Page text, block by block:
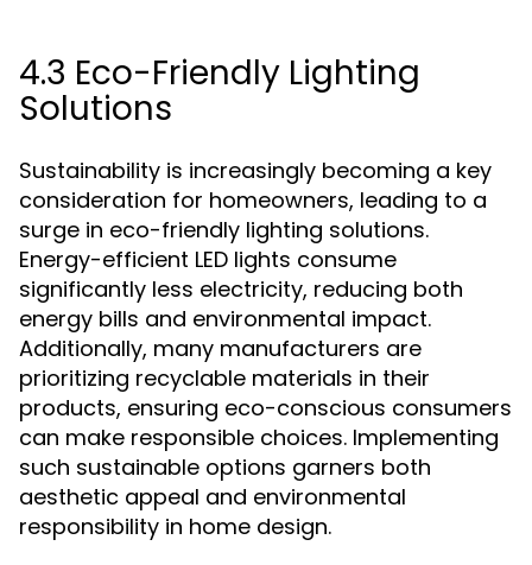
4.3 Eco-Friendly Lighting
Solutions
Sustainability is increasingly becoming a key
consideration for homeowners, leading to a
surge in eco-friendly lighting solutions.
Energy-efficient LED lights consume
significantly less electricity, reducing both
energy bills and environmental impact.
Additionally, many manufacturers are
prioritizing recyclable materials in their
products, ensuring eco-conscious consumers
can make responsible choices. Implementing
such sustainable options garners both
aesthetic appeal and environmental
responsibility in home design.